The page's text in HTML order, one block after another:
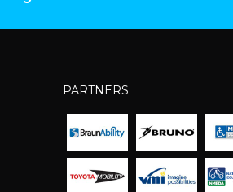
PARTNERS